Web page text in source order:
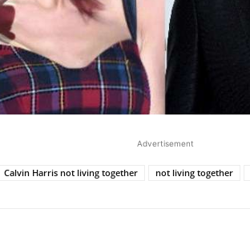
Advertisement
Calvin Harris not living together not living together